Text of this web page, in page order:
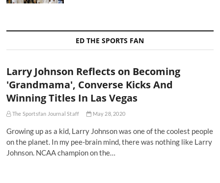
ED THE SPORTS FAN
Larry Johnson Reflects on Becoming
'Grandmama', Converse Kicks And
Winning Titles In Las Vegas
The Sportsfan Journal Staff May 28, 2020
Growing up as a kid, Larry Johnson was one of the coolest people
on the planet. In my pee-brain mind, there was nothing like Larry
Johnson. NCAA champion on the…